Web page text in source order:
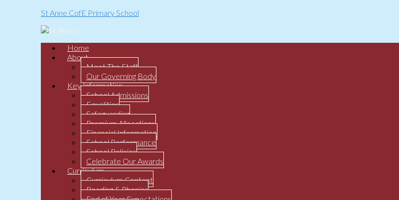
St Anne CofE Primary School
Home
About
Meet The Staff
Our Governing Body
Key Information
School Admissions
Equalities
Safeguarding
Premium Allocations
Financial Information
School Performance
School Policies
Celebrate Our Awards
Curriculum
Curriculum Content
Reading & Phonics